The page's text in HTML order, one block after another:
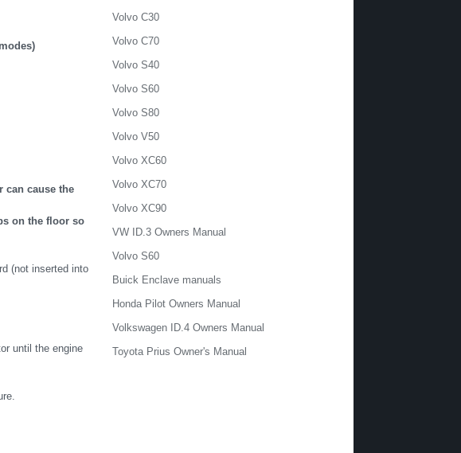
can cause the
on the floor so
(not inserted into
until the engine
Volvo C30
Volvo C70
Volvo S40
Volvo S60
Volvo S80
Volvo V50
Volvo XC60
Volvo XC70
Volvo XC90
VW ID.3 Owners Manual
Volvo S60
Buick Enclave manuals
Honda Pilot Owners Manual
Volkswagen ID.4 Owners Manual
Toyota Prius Owner's Manual